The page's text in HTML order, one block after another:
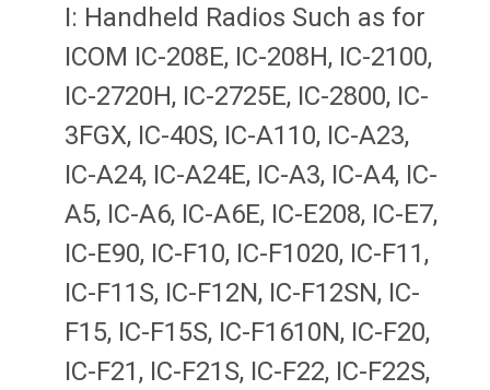
I: Handheld Radios Such as for
ICOM IC-208E, IC-208H, IC-2100,
IC-2720H, IC-2725E, IC-2800, IC-
3FGX, IC-40S, IC-A110, IC-A23,
IC-A24, IC-A24E, IC-A3, IC-A4, IC-
A5, IC-A6, IC-A6E, IC-E208, IC-E7,
IC-E90, IC-F10, IC-F1020, IC-F11,
IC-F11S, IC-F12N, IC-F12SN, IC-
F15, IC-F15S, IC-F1610N, IC-F20,
IC-F21, IC-F21S, IC-F22, IC-F22S,